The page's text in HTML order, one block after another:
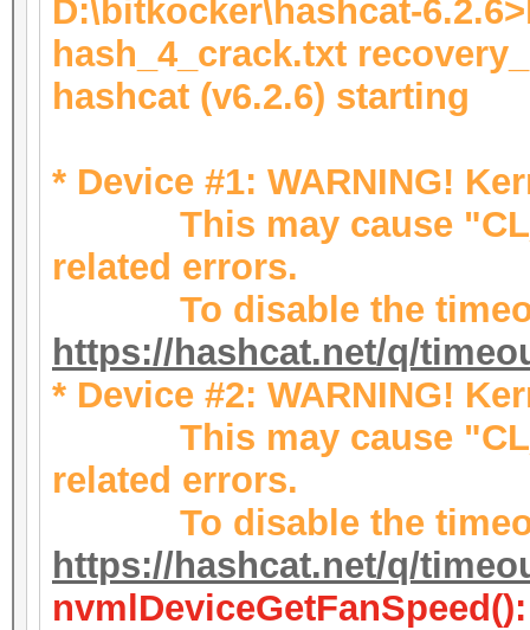
D:\bitkocker\hashcat-
hash_4_crack.txt
hashcat (v6.2.6) starting
* Device #1: WARNING!
This may cause
related errors.
To disable the
https://hashcat.net/q/
* Device #2: WARNING!
This may cause
related errors.
To disable the
https://hashcat.net/q/